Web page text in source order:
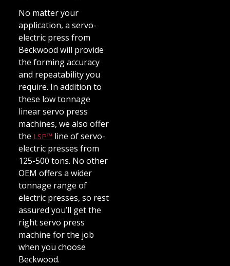
No matter your
application, a servo-
electric press from
Beckwood will provide
the forming accuracy
and repeatability you
require. In addition to
these low tonnage
linear servo press
machines, we also offer
the LSP™ line of servo-
electric presses from
125-500 tons. No other
OEM offers a wider
tonnage range of
electric presses, so rest
assured you’ll get the
right servo press
machine for the job
when you choose
Beckwood.